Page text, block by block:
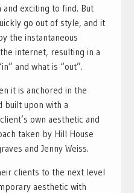
exciting to find. But
go out of style, and it
the instantaneous
internet, resulting in a
and what is “out”.
it is anchored in the
built upon with a
own aesthetic and
taken by Hill House
and Jenny Weiss.
clients to the next level
aesthetic with